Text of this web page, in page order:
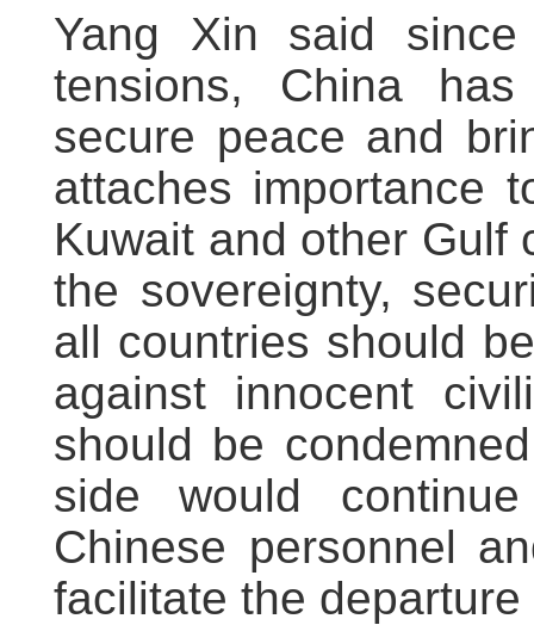
Yang Xin said
tensions, China
secure peace and
attaches importance
Kuwait and other Gulf
the sovereignty,
all countries should
against innocent
should be
side would
Chinese personnel
facilitate the